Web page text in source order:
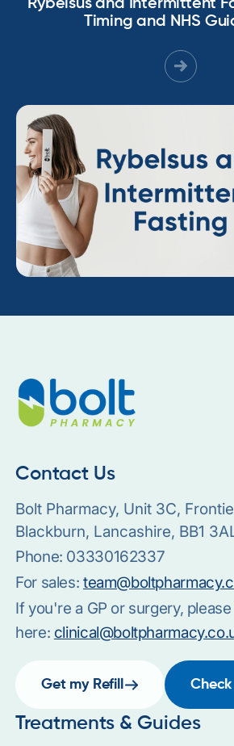
Rybelsus and Intermittent
Timing and NHS
Contact Us
Bolt Pharmacy, Unit 3C,
Blackburn, Lancashire, BB1
Phone: 03330162337
For sales:
If you're a GP or surgery,
here:
Get my Refill
Treatments & Guides